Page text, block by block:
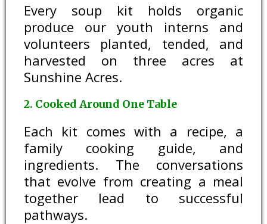
Every soup kit holds organic
produce our youth interns and
volunteers planted, tended, and
harvested on three acres at
Sunshine Acres.
2. Cooked Around One Table
Each kit comes with a recipe, a
family cooking guide, and
ingredients. The conversations
that evolve from creating a meal
together lead to successful
pathways.